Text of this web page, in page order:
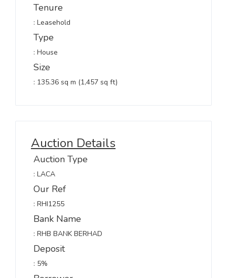
Tenure
: Leasehold
Type
: House
Size
: 135.36 sq m (1,457 sq ft)
Auction Details
Auction Type
: LACA
Our Ref
: RHI1255
Bank Name
: RHB BANK BERHAD
Deposit
: 5%